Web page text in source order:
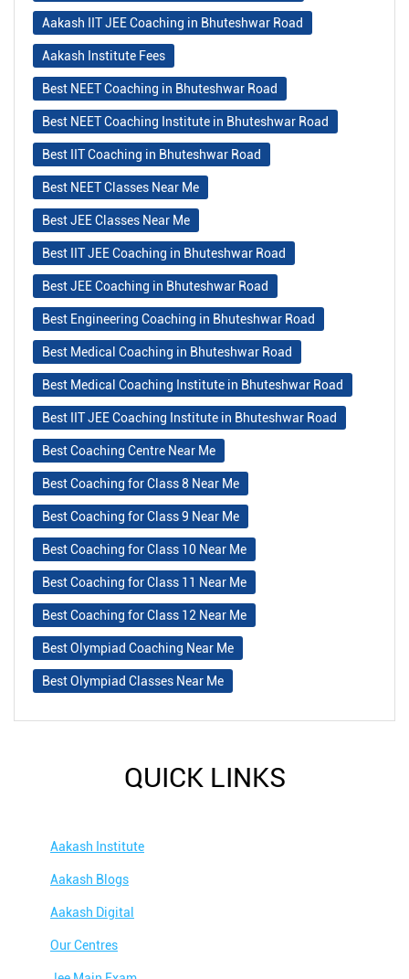
Aakash IIT JEE Coaching in Bhuteshwar Road
Aakash Institute Fees
Best NEET Coaching in Bhuteshwar Road
Best NEET Coaching Institute in Bhuteshwar Road
Best IIT Coaching in Bhuteshwar Road
Best NEET Classes Near Me
Best JEE Classes Near Me
Best IIT JEE Coaching in Bhuteshwar Road
Best JEE Coaching in Bhuteshwar Road
Best Engineering Coaching in Bhuteshwar Road
Best Medical Coaching in Bhuteshwar Road
Best Medical Coaching Institute in Bhuteshwar Road
Best IIT JEE Coaching Institute in Bhuteshwar Road
Best Coaching Centre Near Me
Best Coaching for Class 8 Near Me
Best Coaching for Class 9 Near Me
Best Coaching for Class 10 Near Me
Best Coaching for Class 11 Near Me
Best Coaching for Class 12 Near Me
Best Olympiad Coaching Near Me
Best Olympiad Classes Near Me
QUICK LINKS
Aakash Institute
Aakash Blogs
Aakash Digital
Our Centres